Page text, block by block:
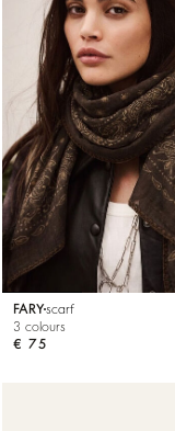
FARYscarf
3 colours
€ 75